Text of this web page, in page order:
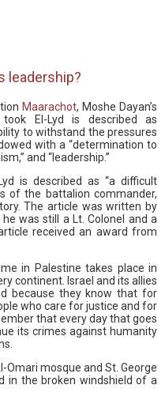
leadership?
Maarachot, Moshe Dayan’s
El-Lyd is described as
to withstand the pressures
with a “determination to
and “leadership.”
is described as “a difficult
of the battalion commander,
The article was written by
was still a Lt. Colonel and a
received an award from
in Palestine takes place in
continent. Israel and its allies
because they know that for
who care for justice and for
that every day that goes
its crimes against humanity
mosque and St. George
in the broken windshield of a